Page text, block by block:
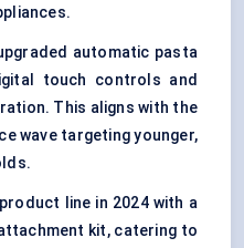
automatic pasta
touch controls and
This aligns with the
wave targeting younger,
line in 2024 with a
kit, catering to